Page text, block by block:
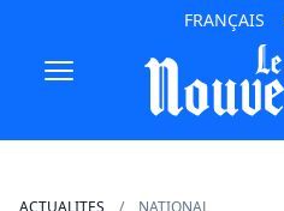
FRANÇAIS